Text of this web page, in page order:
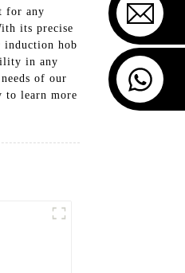
for any
its precise
induction hob
in any
of our
to learn more